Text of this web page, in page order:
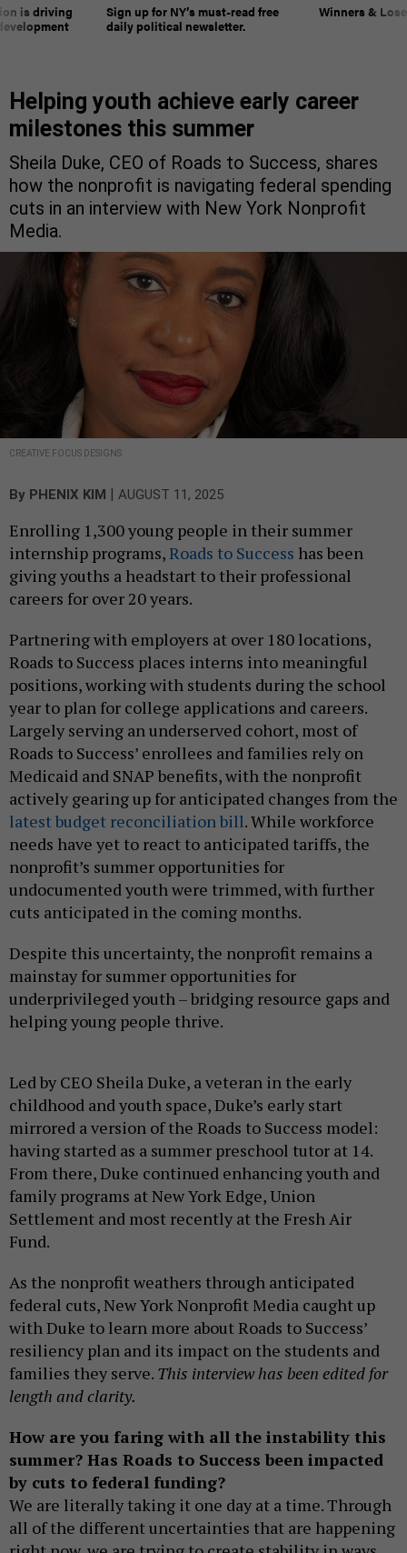
is driving
Sign up for NY’s must-read free
daily political newsletter.
Winners &
Helping youth achieve early career
milestones this summer
Sheila Duke, CEO of Roads to Success, shares
how the nonprofit is navigating federal spending
cuts in an interview with New York Nonprofit
Media.
CREATIVE FOCUS DESIGNS
By PHENIX KIM AUGUST 11, 2025
Enrolling 1,300 young people in their summer
internship programs,Roads to Success has been
giving youths a headstart to their professional
careers for over 20 years.
Partnering with employers at over 180 locations,
Roads to Success places interns into meaningful
positions, working with students during the school
year to plan for college applications and careers.
Largely serving an underserved cohort, most of
Roads to Success’ enrollees and families rely on
Medicaid and SNAP benefits, with the nonprofit
actively gearing up for anticipated changes from the
latest budget reconciliation bill. While workforce
needs have yet to react to anticipated tariffs, the
nonprofit’s summer opportunities for
undocumented youth were trimmed, with further
cuts anticipated in the coming months.
Despite this uncertainty, the nonprofit remains a
mainstay for summer opportunities for
underprivileged youth – bridging resource gaps and
helping young people thrive.
Led by CEO Sheila Duke, a veteran in the early
childhood and youth space, Duke’s early start
mirrored a version of the Roads to Success model:
having started as a summer preschool tutor at 14.
From there, Duke continued enhancing youth and
family programs at New York Edge, Union
Settlement and most recently at the Fresh Air
Fund.
As the nonprofit weathers through anticipated
federal cuts, New York Nonprofit Media caught up
with Duke to learn more about Roads to Success’
resiliency plan and its impact on the students and
families they serve. This interview has been edited for
length and clarity.
How are you faring with all the instability this
summer? Has Roads to Success been impacted
by cuts to federal funding?
We are literally taking it one day at a time. Through
all of the different uncertainties that are happening